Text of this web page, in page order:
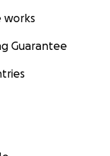
works
Guarantee